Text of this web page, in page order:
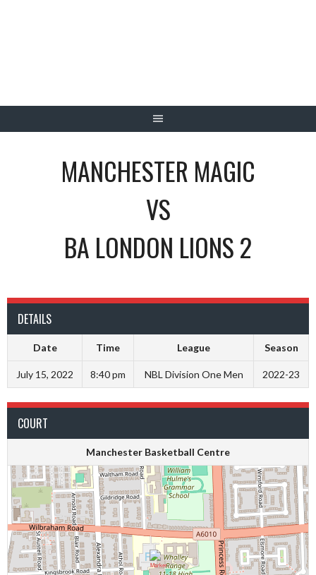
MANCHESTER MAGIC
VS
BA LONDON LIONS 2
DETAILS
Date Time League Season
July 15, 2022 8:40 pm NBL Division One Men 2022-23
COURT
Manchester Basketball Centre